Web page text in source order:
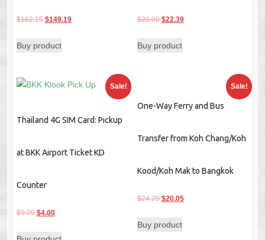
$162.15 Original
was:
$149.19Current
Buy product
$26.00 Original
was:
$22.39Current
Buy product
Sale!
Thailand 4G SIM Card: Pickup
at BKK Airport Ticket KD
Counter
$9.09 Original
$4.00Current
Sale!
One-Way Ferry and Bus
Transfer from Koh Chang/Koh
Kood/Koh Mak to Bangkok
$24.29 Original
was:
$20.05Current
Buy product